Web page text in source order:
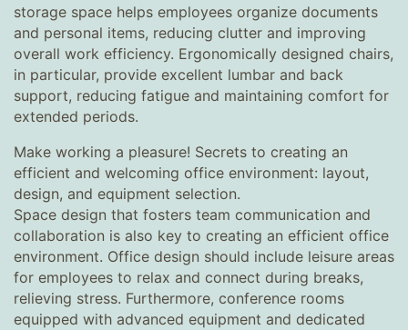
storage space helps employees organize documents
and personal items, reducing clutter and improving
overall work efficiency. Ergonomically designed chairs,
in particular, provide excellent lumbar and back
support, reducing fatigue and maintaining comfort for
extended periods.
Make working a pleasure! Secrets to creating an
efficient and welcoming office environment: layout,
design, and equipment selection.
Space design that fosters team communication and
collaboration is also key to creating an efficient office
environment. Office design should include leisure areas
for employees to relax and connect during breaks,
relieving stress. Furthermore, conference rooms
equipped with advanced equipment and dedicated